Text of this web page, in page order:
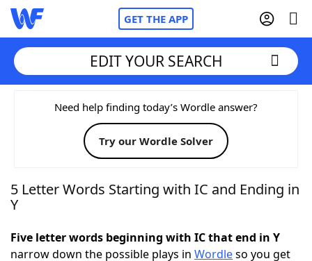
GET THE APP
Home
Words With FriendsCheat
NYT Crossplay Cheat
Today's NYT GamesHints & Answers
EDIT YOUR SEARCH
Need help finding today’s Wordle answer?
Try our Wordle Solver
5 Letter Words Starting with IC and Ending in
Y
Five letter words beginning with IC that end in Y
narrow down the possible plays in Wordleso you get